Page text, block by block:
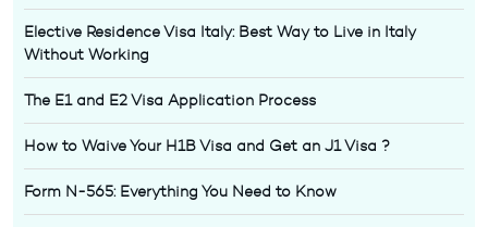
Elective Residence Visa Italy: Best Way to Live in Italy
Without Working
The E1 and E2 Visa Application Process
How to Waive Your H1B Visa and Get an J1 Visa ?
Form N-565: Everything You Need to Know